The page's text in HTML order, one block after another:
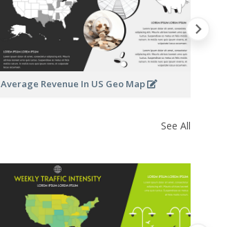
Average Revenue In US Geo Map
See All